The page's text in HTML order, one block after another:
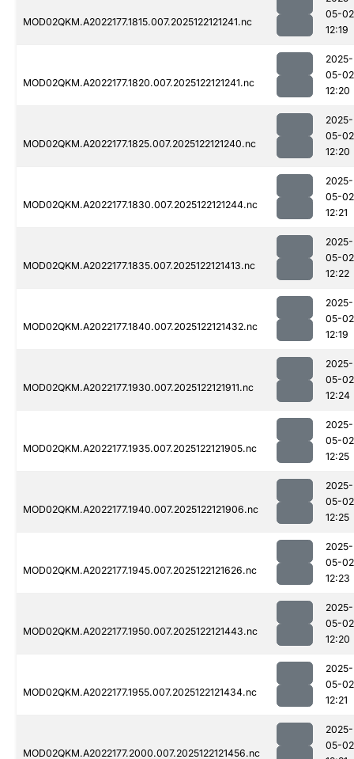
MOD02QKM.A2022177.1815.007.2025122121241.nc
05-02
12:19
MOD02QKM.A2022177.1820.007.2025122121241.nc
2025-
05-02
12:20
MOD02QKM.A2022177.1825.007.2025122121240.nc
2025-
05-02
12:20
MOD02QKM.A2022177.1830.007.2025122121244.nc
2025-
05-02
12:21
MOD02QKM.A2022177.1835.007.2025122121413.nc
2025-
05-02
12:22
MOD02QKM.A2022177.1840.007.2025122121432.nc
2025-
05-02
12:19
MOD02QKM.A2022177.1930.007.2025122121911.nc
2025-
05-02
12:24
MOD02QKM.A2022177.1935.007.2025122121905.nc
2025-
05-02
12:25
MOD02QKM.A2022177.1940.007.2025122121906.nc
2025-
05-02
12:25
MOD02QKM.A2022177.1945.007.2025122121626.nc
2025-
05-02
12:23
MOD02QKM.A2022177.1950.007.2025122121443.nc
2025-
05-02
12:20
MOD02QKM.A2022177.1955.007.2025122121434.nc
2025-
05-02
12:21
MOD02QKM.A2022177.2000.007.2025122121456.nc
2025-
05-02